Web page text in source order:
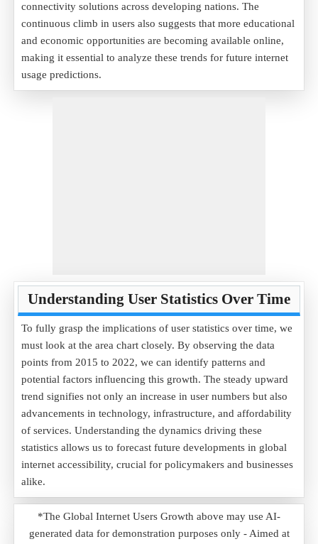
connectivity solutions across developing nations. The
continuous climb in users also suggests that more educational
and economic opportunities are becoming available online,
making it essential to analyze these trends for future internet
usage predictions.
Understanding User Statistics Over Time
To fully grasp the implications of user statistics over time, we
must look at the area chart closely. By observing the data
points from 2015 to 2022, we can identify patterns and
potential factors influencing this growth. The steady upward
trend signifies not only an increase in user numbers but also
advancements in technology, infrastructure, and affordability
of services. Understanding the dynamics driving these
statistics allows us to forecast future developments in global
internet accessibility, crucial for policymakers and businesses
alike.
*The Global Internet Users Growth above may use AI-
generated data for demonstration purposes only - Aimed at